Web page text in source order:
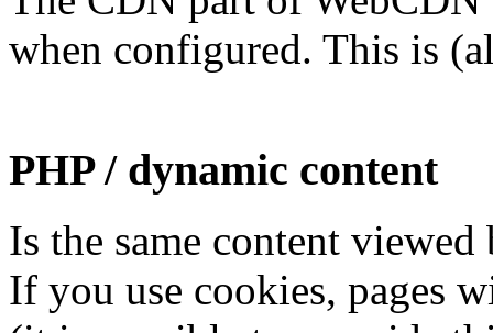
when configured. This is
PHP / dynamic content
Is the same content
If you use cookies, pages